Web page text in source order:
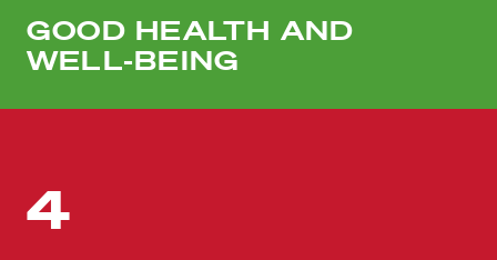
GOOD HEALTH AND
WELL-BEING
4